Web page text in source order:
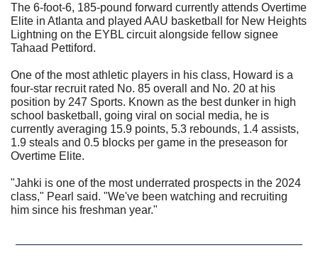
The 6-foot-6, 185-pound forward currently attends Overtime
Elite in Atlanta and played AAU basketball for New Heights
Lightning on the EYBL circuit alongside fellow signee
Tahaad Pettiford.
One of the most athletic players in his class, Howard is a
four-star recruit rated No. 85 overall and No. 20 at his
position by 247 Sports. Known as the best dunker in high
school basketball, going viral on social media, he is
currently averaging 15.9 points, 5.3 rebounds, 1.4 assists,
1.9 steals and 0.5 blocks per game in the preseason for
Overtime Elite.
"Jahki is one of the most underrated prospects in the 2024
class," Pearl said. "We've been watching and recruiting
him since his freshman year."